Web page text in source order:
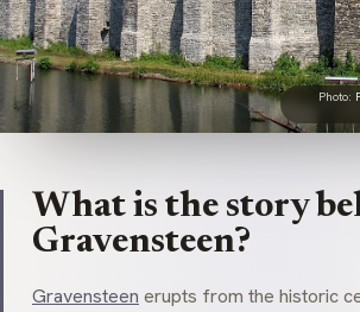
Photo:
What is the story
Gravensteen?
Gravensteen erupts from the historic